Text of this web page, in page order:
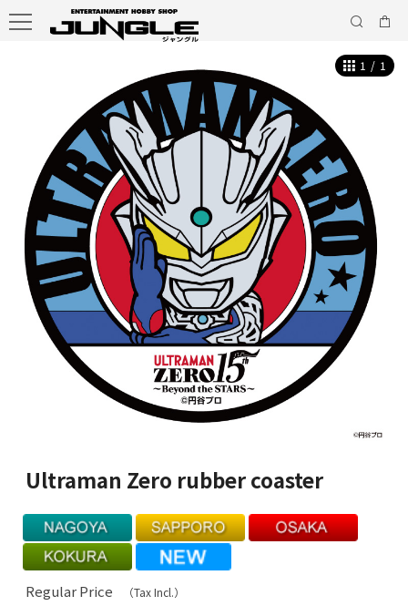
1 / 1
Ultraman Zero rubber coaster
Regular Price （Tax Incl.）